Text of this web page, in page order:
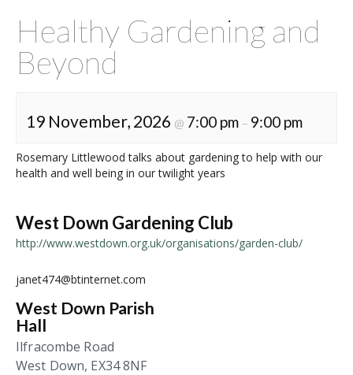
Healthy Gardening and
Beyond
19 November, 2026 @ 7:00 pm – 9:00 pm
Rosemary Littlewood talks about gardening to help with our
health and well being in our twilight years
West Down Gardening Club
http://www.westdown.org.uk/organisations/garden-club/
janet474@btinternet.com
West Down Parish
Hall
Ilfracombe Road
West Down, EX34 8NF